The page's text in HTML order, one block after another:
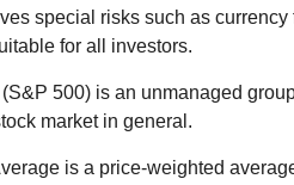
special risks such as currency
for all investors.
500) is an unmanaged
market in general.
is a price-weighted